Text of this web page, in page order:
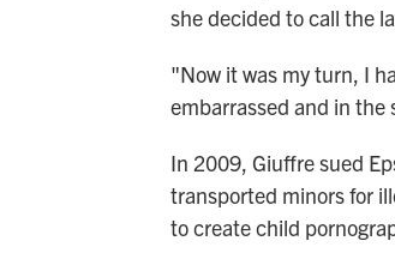
she decided to call the
"Now it was my turn, I
embarrassed and in
In 2009, Giuffre sued
transported minors for
to create child